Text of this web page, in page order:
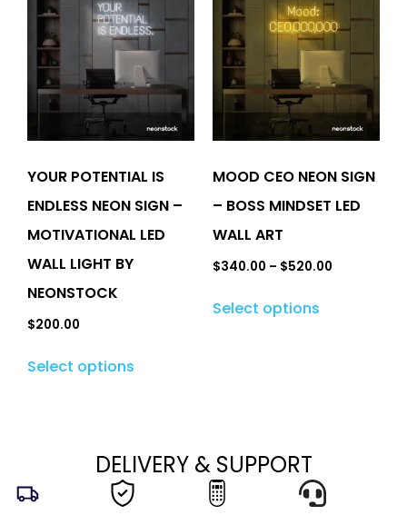
YOUR POTENTIAL IS
ENDLESS NEON SIGN –
MOTIVATIONAL LED
WALL LIGHT BY
NEONSTOCK
$200.00
Select options
MOOD CEO NEON SIGN
– BOSS MINDSET LED
WALL ART
$340.00 – $520.00
Select options
DELIVERY & SUPPORT